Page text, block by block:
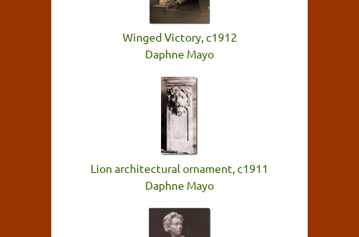
Winged Victory, c1912
Daphne Mayo
Lion architectural ornament, c1911
Daphne Mayo